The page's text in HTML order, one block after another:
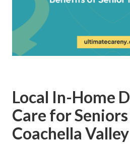
Local In-Home
Care for
Coachella Valley